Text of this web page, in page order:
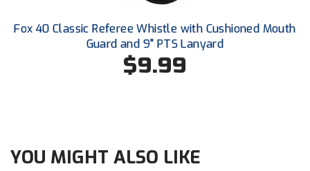
Conference Baseball
Mississippi Association of Community Colleges
Conference Softball
Fox 40 Classic Referee Whistle with Cushioned Mouth
Guard and 9" PTS Lanyard
$9.99
YOU MIGHT ALSO LIKE